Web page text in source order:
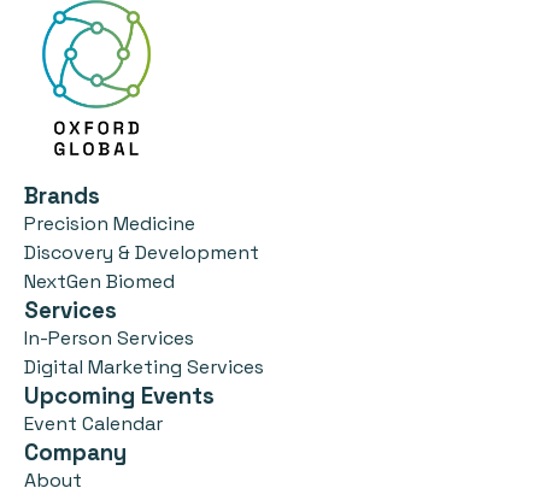
Brands
Precision Medicine
Discovery & Development
NextGen Biomed
Services
In-Person Services
Digital Marketing Services
Upcoming Events
Event Calendar
Company
About